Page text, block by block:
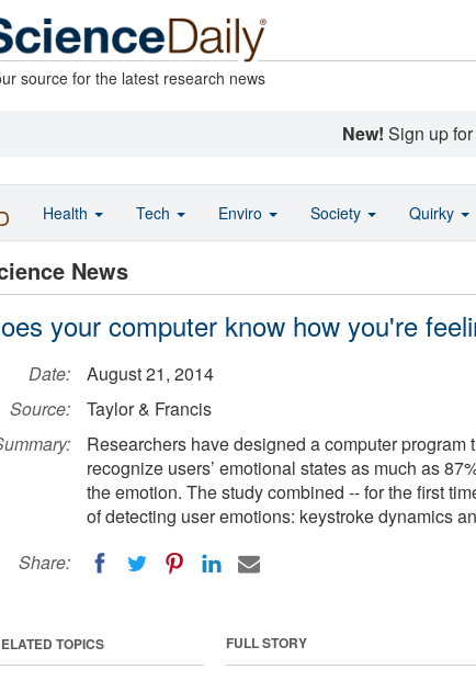
source for the latest research news
New! Sign up
News
your computer know how you're
Date:
August 21, 2014
Source:
Taylor & Francis
Researchers have designed a computer program
recognize users’ emotional states as much as
the emotion. The study combined -- for the first
of detecting user emotions: keystroke dynamics
Share:
FULL STORY
TOPICS
Health Tech Enviro Society Quirky